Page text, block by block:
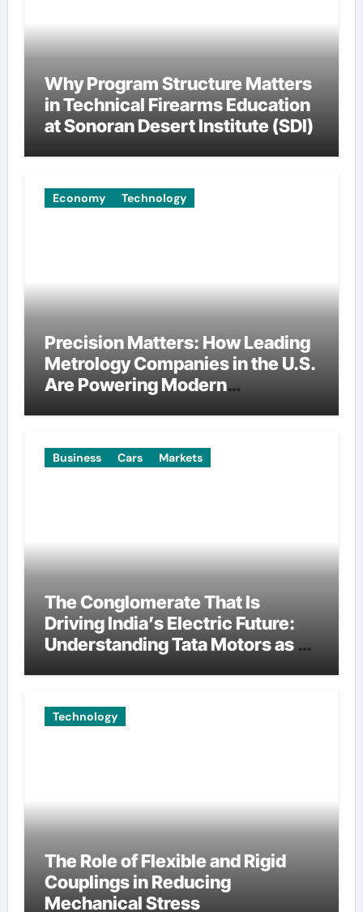
Why Program Structure Matters
in Technical Firearms Education
at Sonoran Desert Institute (SDI)
Economy Technology
Precision Matters: How Leading
Metrology Companies in the U.S.
Are Powering Modern
Business Cars Markets
The Conglomerate That Is
Driving India’s Electric Future:
Understanding Tata Motors as a
Automotive Transformation
Technology
The Role of Flexible and Rigid
Couplings in Reducing
Mechanical Stress